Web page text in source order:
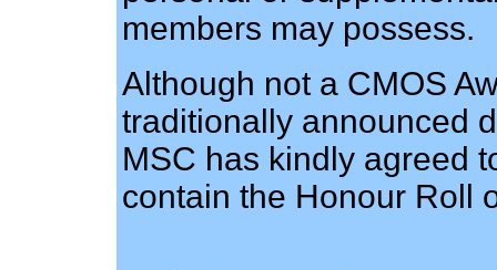
members may possess.
Although not a CMOS
traditionally announced
MSC has kindly agreed
contain the Honour Roll